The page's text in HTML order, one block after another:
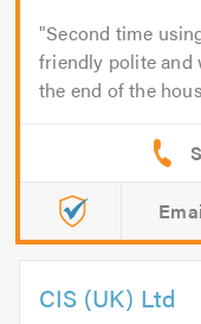
Second time
friendly polite and
the end of the
CIS (UK) Ltd